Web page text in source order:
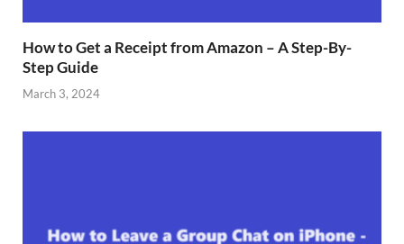
How to Get a Receipt from Amazon – A Step-By-
Step Guide
March 3, 2024